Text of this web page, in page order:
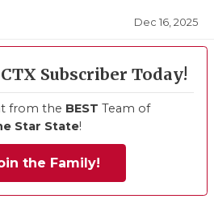
Dec 16, 2025
Subscriber Today!
from the BEST Team of
Star State!
the Family!